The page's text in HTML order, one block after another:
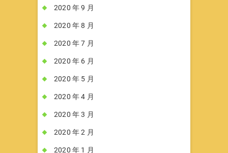
2020 年 9 月
2020 年 8 月
2020 年 7 月
2020 年 6 月
2020 年 5 月
2020 年 4 月
2020 年 3 月
2020 年 2 月
2020 年 1 月